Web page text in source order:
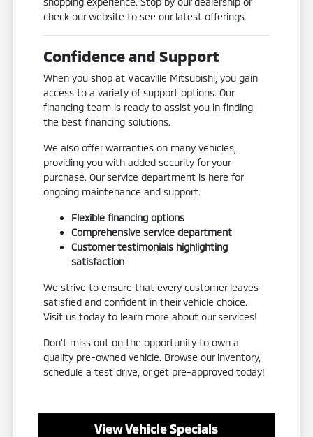
check our website to see our latest offerings.
Confidence and Support
When you shop at Vacaville Mitsubishi, you gain
access to a variety of support options. Our
financing team is ready to assist you in finding
the best financing solutions.
We also offer warranties on many vehicles,
providing you with added security for your
purchase. Our service department is here for
ongoing maintenance and support.
Flexible financing options
Comprehensive service department
Customer testimonials highlighting
satisfaction
We strive to ensure that every customer leaves
satisfied and confident in their vehicle choice.
Visit us today to learn more about our services!
Don't miss out on the opportunity to own a
quality pre-owned vehicle. Browse our inventory,
schedule a test drive, or get pre-approved today!
View Vehicle Specials